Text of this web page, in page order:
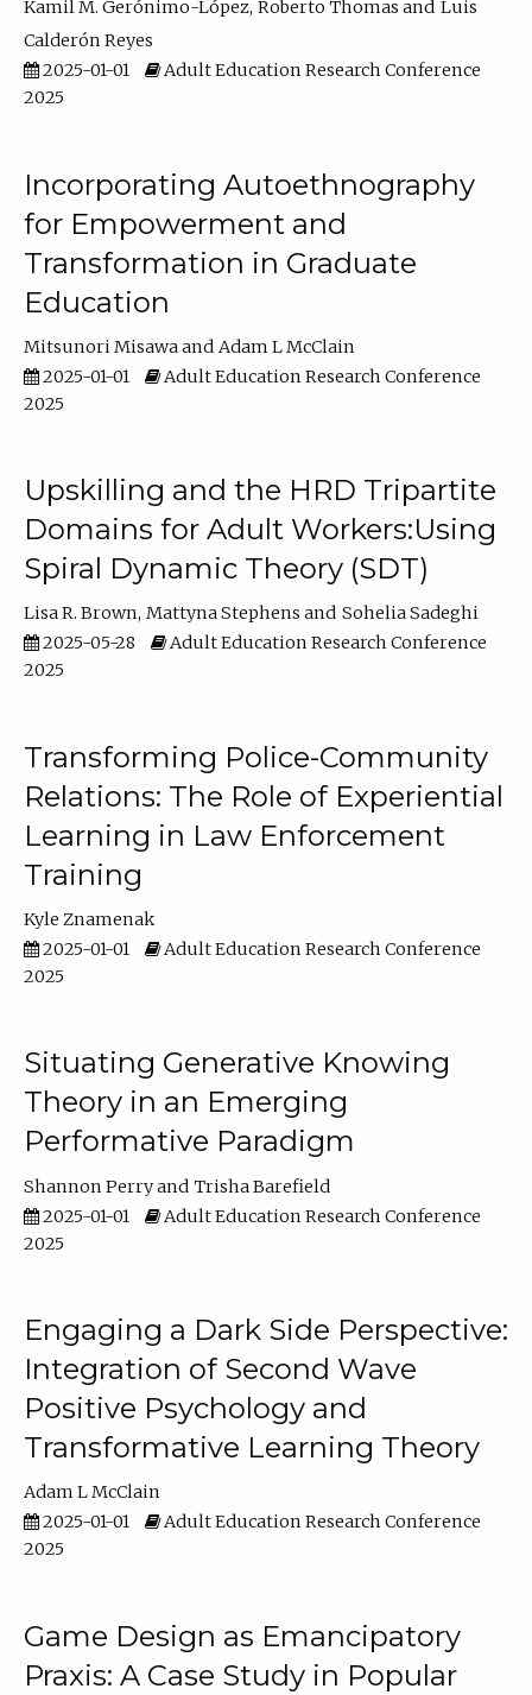
Kamil M. Gerónimo-López Roberto Thomas
Luis
Calderón Reyes
2025-01-01
Adult Education Research Conference
2025
Incorporating Autoethnography
for Empowerment and
Transformation in Graduate
Education
Mitsunori Misawa
Adam L McClain
2025-01-01
Adult Education Research Conference
2025
Upskilling and the HRD Tripartite
Domains for Adult Workers:Using
Spiral Dynamic Theory (SDT)
Lisa R. Brown Mattyna Stephens
Sohelia Sadeghi
2025-05-28
Adult Education Research Conference
2025
Transforming Police-Community
Relations: The Role of Experiential
Learning in Law Enforcement
Training
Kyle Znamenak
2025-01-01
Adult Education Research Conference
2025
Situating Generative Knowing
Theory in an Emerging
Performative Paradigm
Shannon Perry
Trisha Barefield
2025-01-01
Adult Education Research Conference
2025
Engaging a Dark Side Perspective:
Integration of Second Wave
Positive Psychology and
Transformative Learning Theory
Adam L McClain
2025-01-01
Adult Education Research Conference
2025
Game Design as Emancipatory
Praxis: A Case Study in Popular